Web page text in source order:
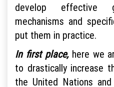
develop effective
mechanisms and
put them in practice.
In first place, here we
to drastically increase
the United Nations